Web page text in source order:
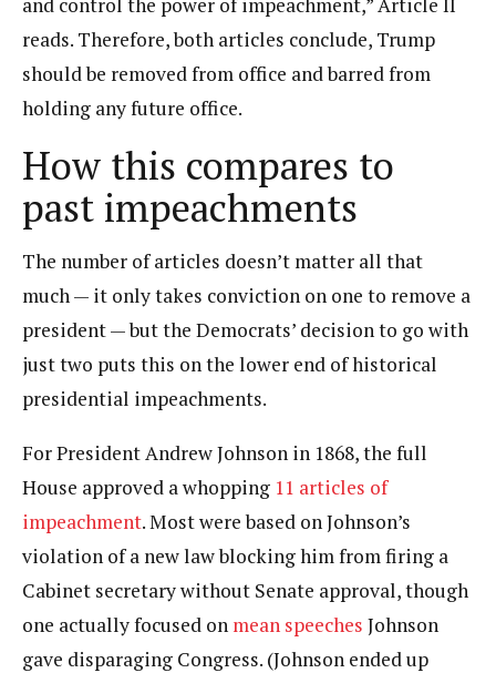
reads. Therefore, both articles conclude, Trump
should be removed from office and barred from
holding any future office.
How this compares to
past impeachments
The number of articles doesn’t matter all that
much — it only takes conviction on one to remove a
president — but the Democrats’ decision to go with
just two puts this on the lower end of historical
presidential impeachments.
For President Andrew Johnson in 1868, the full
House approved a whopping 11 articles of
impeachment. Most were based on Johnson’s
violation of a new law blocking him from firing a
Cabinet secretary without Senate approval, though
one actually focused on mean speeches Johnson
gave disparaging Congress. (Johnson ended up